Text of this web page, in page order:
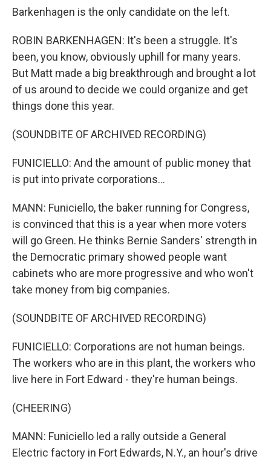
Barkenhagen is the only candidate on the left.
ROBIN BARKENHAGEN: It's been a struggle. It's
been, you know, obviously uphill for many years.
But Matt made a big breakthrough and brought a lot
of us around to decide we could organize and get
things done this year.
(SOUNDBITE OF ARCHIVED RECORDING)
FUNICIELLO: And the amount of public money that
is put into private corporations...
MANN: Funiciello, the baker running for Congress,
is convinced that this is a year when more voters
will go Green. He thinks Bernie Sanders' strength in
the Democratic primary showed people want
cabinets who are more progressive and who won't
take money from big companies.
(SOUNDBITE OF ARCHIVED RECORDING)
FUNICIELLO: Corporations are not human beings.
The workers who are in this plant, the workers who
live here in Fort Edward - they're human beings.
(CHEERING)
MANN: Funiciello led a rally outside a General
Electric factory in Fort Edwards, N.Y., an hour's drive